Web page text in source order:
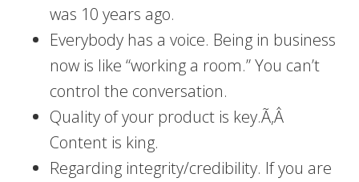
was 10 years ago.
Everybody has a voice. Being in business
now is like “working a room.” You can’t
control the conversation.
Quality of your product is key.Ã‚Â
Content is king.
Regarding integrity/credibility. If you are